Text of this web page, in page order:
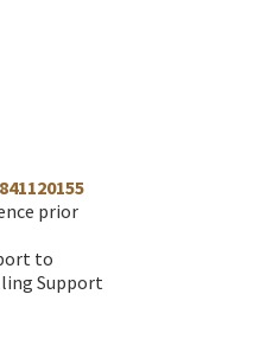
prior
to
Support